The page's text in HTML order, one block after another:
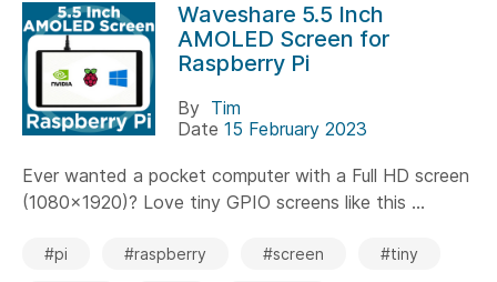
Waveshare 5.5 Inch
AMOLED Screen for
Raspberry Pi
By Tim
Date 15 February 2023
Ever wanted a pocket computer with a Full HD screen
(1080x1920)? Love tiny GPIO screens like this ...
#pi #raspberry #screen #tiny